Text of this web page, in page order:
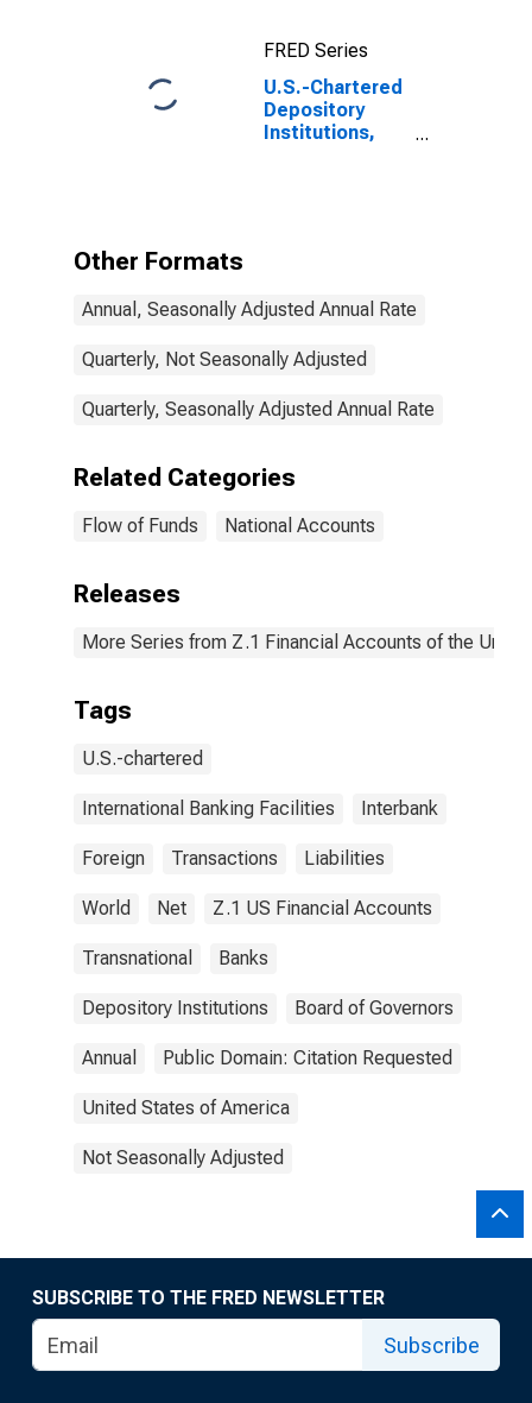
FRED Series
U.S.-Chartered
Depository
Institutions,
Transactions
Other Formats
Annual, Seasonally Adjusted Annual Rate
Quarterly, Not Seasonally Adjusted
Quarterly, Seasonally Adjusted Annual Rate
Related Categories
Flow of Funds National Accounts
Releases
More Series from Z.1 Financial Accounts of the
Tags
U.S.-chartered
International Banking Facilities Interbank
Foreign Transactions Liabilities
World Net Z.1 US Financial Accounts
Transnational Banks
Depository Institutions Board of Governors
Annual Public Domain: Citation Requested
United States of America
Not Seasonally Adjusted
SUBSCRIBE TO THE FRED NEWSLETTER
Subscribe